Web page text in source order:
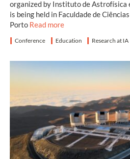
organized by Instituto de Astrofísica
is being held in Faculdade de
Porto Read more
Conference Education Research at IA